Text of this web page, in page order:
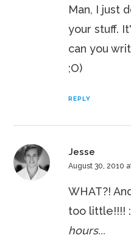
Man, I just
your stuff.
can you
;O)
REPLY
Jesse
August 30, 2010
WHAT?!
too little!!!!
hours...